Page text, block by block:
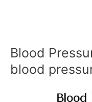
Blood
blood